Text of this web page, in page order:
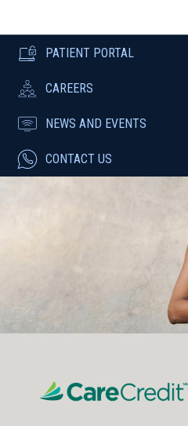
PATIENT PORTAL
CAREERS
NEWS AND EVENTS
CONTACT US